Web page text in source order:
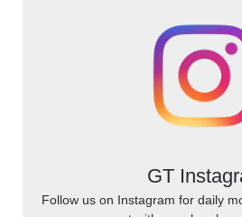
GT
Follow us on Instagram for daily